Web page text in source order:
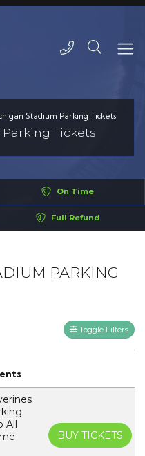
Stadium Parking Tickets
Tickets
On Time
Full Refund
PARKING
Toggle Filters
All
BUY TICKETS